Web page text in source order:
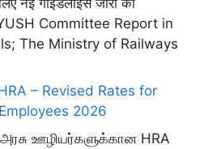
Committee Report in
The Ministry of Railways
– Revised Rates for
2026
அரசு ஊழியர்களுக்கான HRA